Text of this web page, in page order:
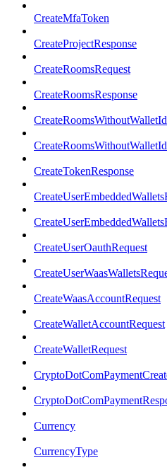
CreateMfaToken
CreateProjectResponse
CreateRoomsRequest
CreateRoomsResponse
CreateTokenResponse
CreateUserOauthRequest
CreateWaasAccountRequest
CreateWalletAccountRequest
CreateWalletRequest
Currency
CurrencyType